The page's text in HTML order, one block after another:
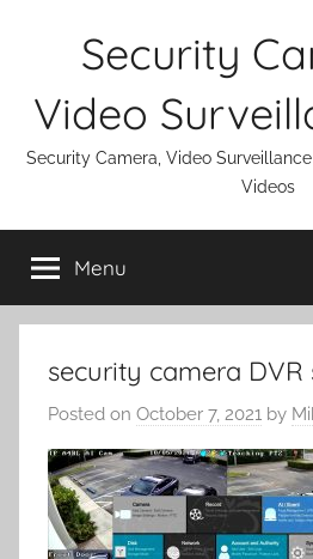
Security
Video
Security Camera, Video
Videos
Menu
security camera DVR
Posted on October 7, 2021 by